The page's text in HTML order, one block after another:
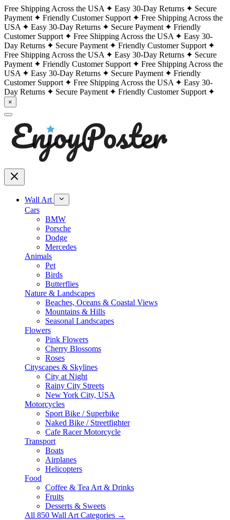
Free Shipping Across the USA Easy 30-Day Returns
Secure
Payment
Friendly Customer Support
Free Shipping Across the
USA
Easy 30-Day Returns Secure Payment
Friendly
Customer Support
Free Shipping Across the USA
Easy 30-
Day Returns
Secure Payment
Friendly Customer Support
Free Shipping Across the USA
Easy 30-Day Returns
Secure
Payment
Friendly Customer Support
Free Shipping Across the
USA
Easy 30-Day Returns Secure Payment
Friendly
Customer Support
Free Shipping Across the USA
Easy 30-
Day Returns
Secure Payment Friendly Customer Support
×
Wall Art
Cars
BMW
Porsche
Dodge
Mercedes
Animals
Pet
Birds
Butterflies
Nature & Landscapes
Beaches, Oceans & Coastal Views
Mountains & Hills
Seasonal Landscapes
Flowers
Pink Flowers
Cherry Blossoms
Roses
Cityscapes & Skylines
City at Night
Rainy City Streets
New York City, USA
Motorcycles
Sport Bike / Superbike
Naked Bike / Streetfighter
Cafe Racer Motorcycle
Transport
Boats
Airplanes
Helicopters
Food
Coffee & Tea Art & Drinks
Fruits
Desserts & Sweets
All 850 Wall Art Categories →